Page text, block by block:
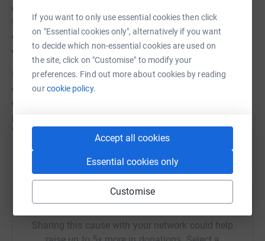
If you want to only use essential cookies then click
on "Essential cookies only", alternatively if you want
to decide which non-essential cookies are used on
the site, click on "Customise" to modify your
preferences. Find out more about cookies by reading
ourcookie policy.
Accept all cookies
Essential cookies only
Customise
concepts and how they can be visualised, while keeping
to the linguistic rules of BSL. The result is a gift from the
deaf community to deaf children to support their
education.
It takes approximately £100 per sign for us to develop,
check, film, and put the sign and definition online and on
our App, BSL Education. Would you like to fundraise for a
particular subject area or to support our ongoing work?
We would be very grateful if you could join in.
Help The University of Edinburgh
Sharing this cause with your network could help